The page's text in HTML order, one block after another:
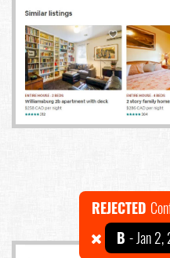
REJECTED
B - Jan 2,